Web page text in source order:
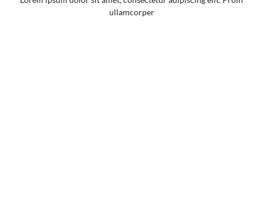
ullamcorper